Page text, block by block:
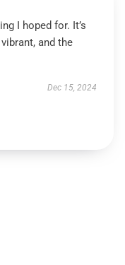
I hoped for. It’s
and the
Dec 15, 2024